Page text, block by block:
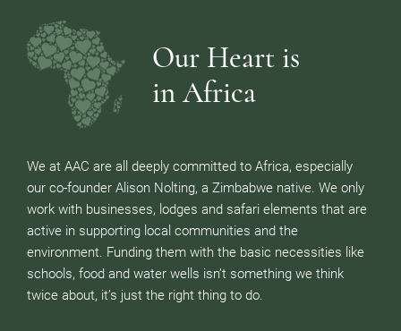
Our Heart is
in Africa
We at AAC are all deeply committed to Africa, especially
our co-founder Alison Nolting, a Zimbabwe native. We only
work with businesses, lodges and safari elements that are
active in supporting local communities and the
environment. Funding them with the basic necessities like
schools, food and water wells isn’t something we think
twice about, it’s just the right thing to do.